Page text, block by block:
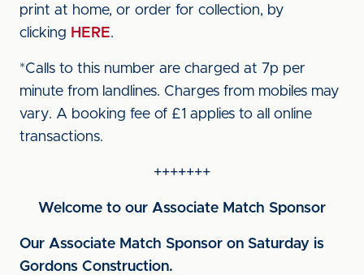
print at home, or order for collection, by
clicking HERE.
*Calls to this number are charged at 7p per
minute from landlines. Charges from mobiles may
vary. A booking fee of £1 applies to all online
transactions.
+++++++
Welcome to our Associate Match Sponsor
Our Associate Match Sponsor on Saturday is
Gordons Construction.